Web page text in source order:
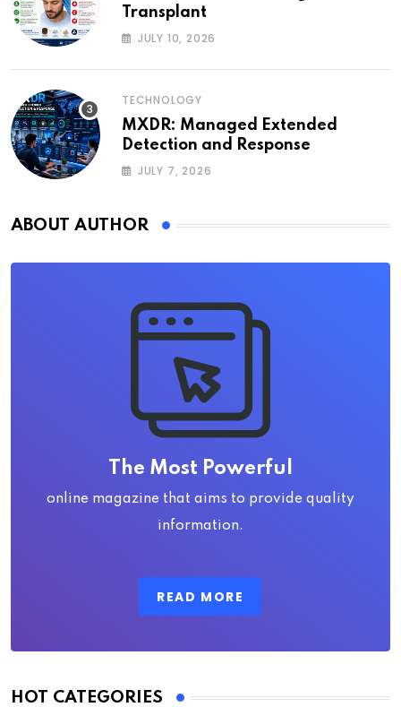
Transplant
JULY 10, 2026
TECHNOLOGY
MXDR: Managed Extended
Detection and Response
JULY 7, 2026
ABOUT AUTHOR
The Most Powerful
online magazine that aims to provide quality
information.
READ MORE
HOT CATEGORIES